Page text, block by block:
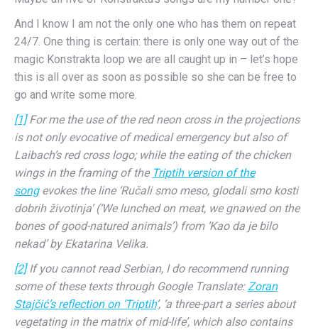
And I know I am not the only one who has them on repeat
24/7. One thing is certain: there is only one way out of the
magic Konstrakta loop we are all caught up in – let’s hope
this is all over as soon as possible so she can be free to
go and write some more.
[1]For me the use of the red neon cross in the projections
is not only evocative of medical emergency but also of
Laibach’s red cross logo; while the eating of the chicken
wings in the framing of the Triptih version of the
songevokes the line ‘Ručali smo meso, glodali smo kosti
dobrih životinja’ (‘We lunched on meat, we gnawed on the
bones of good-natured animals’) from ‘Kao da je bilo
nekad’ by Ekatarina Velika.
[2]If you cannot read Serbian, I do recommend running
some of these texts through Google Translate:Zoran
Stajčić’s reflection on ‘Triptih’, ‘a three-part a series about
vegetating in the matrix of mid-life’, which also contains